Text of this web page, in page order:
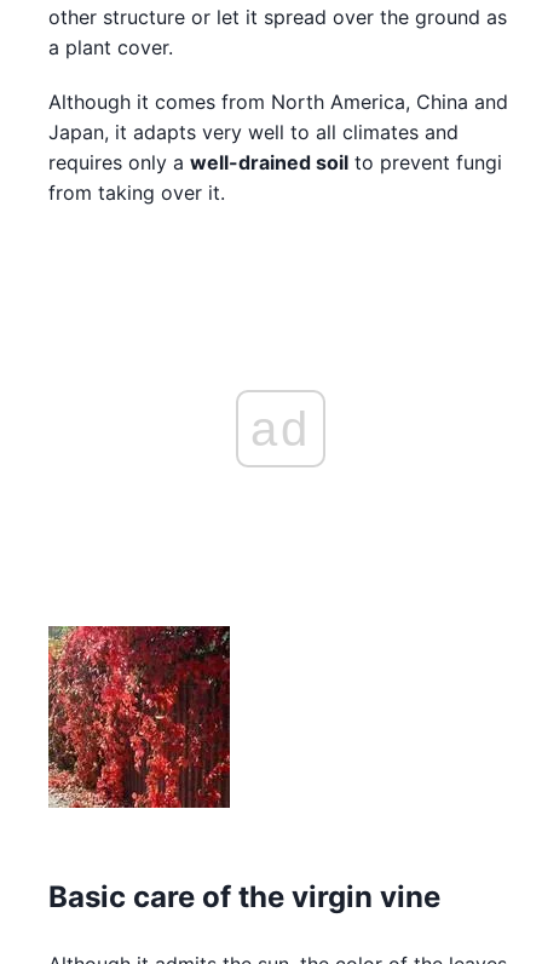
other structure or let it spread over the ground as
a plant cover.
Although it comes from North America, China and
Japan, it adapts very well to all climates and
requires only a well-drained soil to prevent fungi
from taking over it.
ad
Basic care of the virgin vine